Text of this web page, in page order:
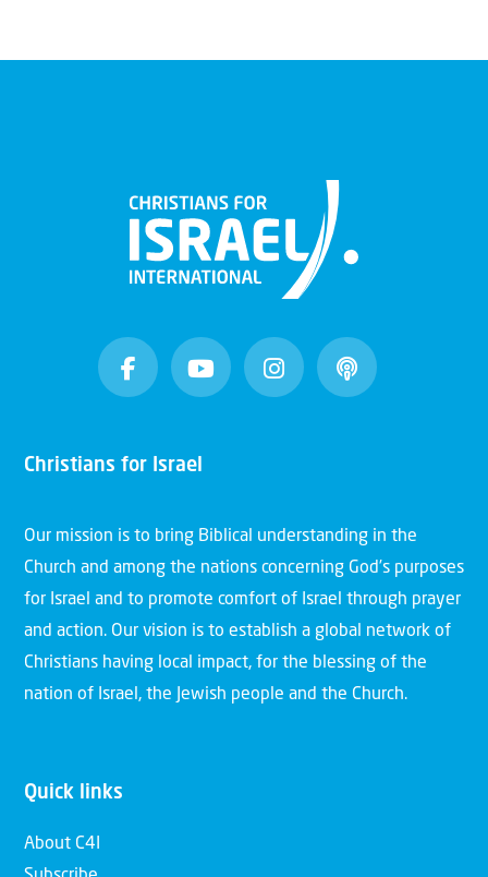
Christians for Israel
Our mission is to bring Biblical understanding in the
Church and among the nations concerning God’s purposes
for Israel and to promote comfort of Israel through prayer
and action. Our vision is to establish a global network of
Christians having local impact, for the blessing of the
nation of Israel, the Jewish people and the Church.
Quick links
About C4I